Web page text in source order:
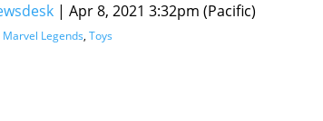
| Apr 8, 2021 3:32pm (Pacific)
Marvel Legends, Toys